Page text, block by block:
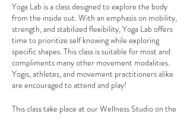
Yoga Lab is a class designed to explore the body
from the inside out. With an emphasis on mobility,
strength, and stabilized flexibility, Yoga Lab offers
time to prioritize self knowing while exploring
specific shapes. This class is suitable for most and
compliments many other movement modalities.
Yogis, athletes, and movement practitioners alike
are encouraged to attend and play!
This class take place at our Wellness Studio on the